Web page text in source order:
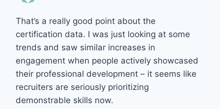
That’s a really good point about the
certification data. I was just looking at some
trends and saw similar increases in
engagement when people actively showcased
their professional development – it seems like
recruiters are seriously prioritizing
demonstrable skills now.